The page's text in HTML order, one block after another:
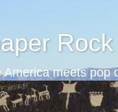
Rock
America meets pop